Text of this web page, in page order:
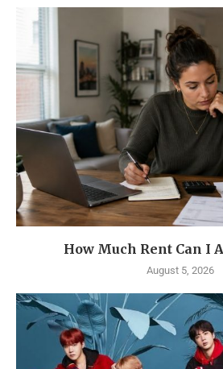
How Much Rent Can I
August 5, 2026